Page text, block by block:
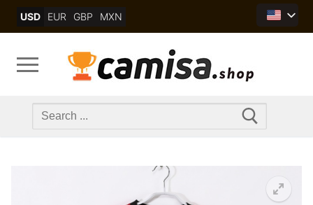
USD EUR GBP MXN
Search